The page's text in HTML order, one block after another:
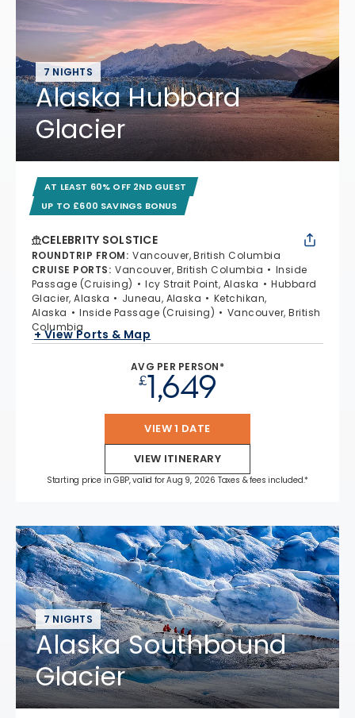
7 NIGHTS
Alaska Hubbard
Glacier
AT LEAST 60% OFF 2ND GUEST
UP TO £600 SAVINGS BONUS
CELEBRITY SOLSTICE
ROUNDTRIP FROM: Vancouver, British Columbia
CRUISE PORTS: Vancouver, British Columbia
Inside
Passage (Cruising)
Icy Strait Point, Alaska
Hubbard
Glacier, Alaska
Juneau, Alaska
Ketchikan,
Alaska
Inside Passage (Cruising)
Vancouver, British
Columbia
+ View Ports & Map
AVG PER PERSON*
£1,649
VIEW 1 DATE
VIEW ITINERARY
Starting price in GBP, valid for Aug 9, 2026 Taxes & fees included.*
7 NIGHTS
Alaska Southbound
Glacier